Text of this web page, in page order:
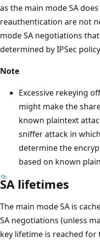
as the main mode SA
reauthentication are not
mode SA negotiations
determined by IPSec
Note
Excessive rekeying
might make the
known plaintext
sniffer attack in
determine the
based on known
SA lifetimes
The main mode SA is
SA negotiations (unless
key lifetime is reached for